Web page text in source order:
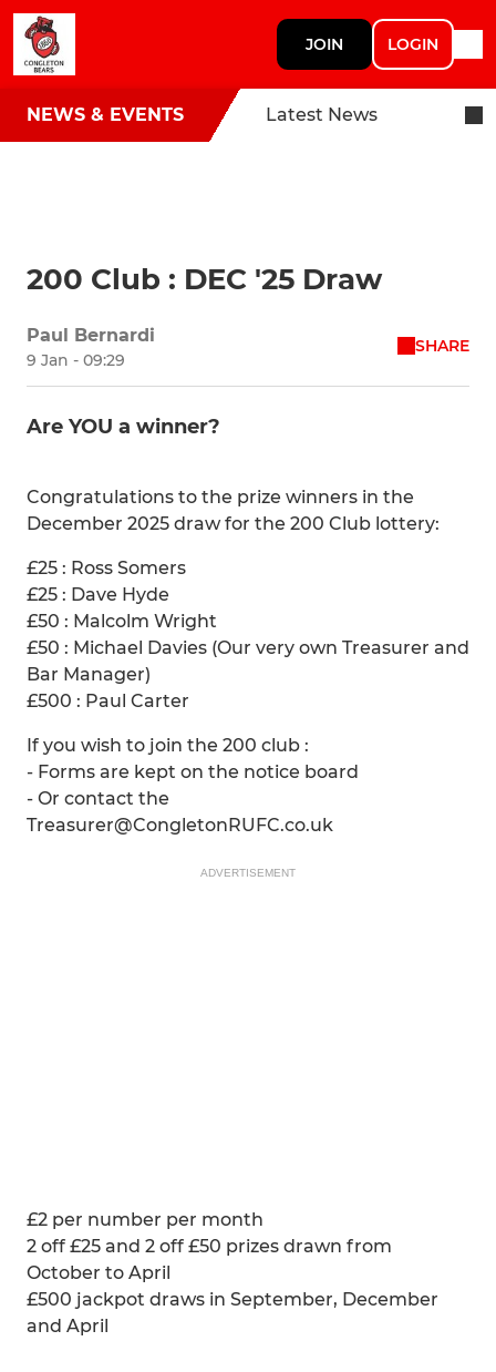
JOIN LOGIN
NEWS & EVENTS Latest News
200 Club : DEC '25 Draw
Paul Bernardi
9 Jan - 09:29
SHARE
Are YOU a winner?
Congratulations to the prize winners in the
December 2025 draw for the 200 Club lottery:
£25 : Ross Somers
£25 : Dave Hyde
£50 : Malcolm Wright
£50 : Michael Davies (Our very own Treasurer and
Bar Manager)
£500 : Paul Carter
If you wish to join the 200 club :
- Forms are kept on the notice board
- Or contact the
Treasurer@CongletonRUFC.co.uk
ADVERTISEMENT
£2 per number per month
2 off £25 and 2 off £50 prizes drawn from
October to April
£500 jackpot draws in September, December
and April